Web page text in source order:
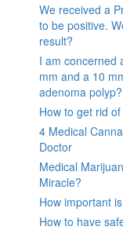
We received a
to be positive.
result?
I am concerned
mm and a 10
adenoma polyp?
How to get rid
4 Medical
Doctor
Medical
Miracle?
How important
How to have